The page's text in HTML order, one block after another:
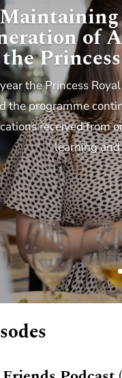
Maintaining
of
the
the Princess
the programme
received from
learning